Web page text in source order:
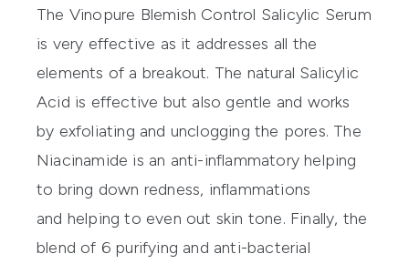
The Vinopure Blemish Control Salicylic Serum
is very effective as it addresses all the
elements of a breakout. The natural Salicylic
Acid is effective but also gentle and works
by exfoliating and unclogging the pores. The
Niacinamide is an anti-inflammatory helping
to bring down redness, inflammations
and helping to even out skin tone. Finally, the
blend of 6 purifying and anti-bacterial